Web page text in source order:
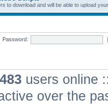
to download and will be able to upload
Password:
483 users online
over the